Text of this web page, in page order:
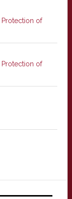
Protection of
Protection of